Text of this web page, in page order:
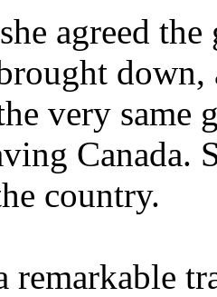
agreed
very same
Canada.
country.
remarkable